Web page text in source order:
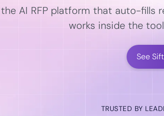
AI RFP platform that auto-fills
works inside the
See
TRUSTED BY